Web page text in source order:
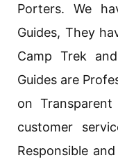
Porters. We
Guides, They
Camp Trek
Guides are
on
customer
Responsible